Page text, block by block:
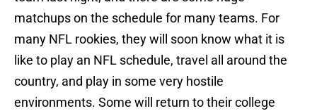
matchups on the schedule for many teams. For
many NFL rookies, they will soon know what it is
like to play an NFL schedule, travel all around the
country, and play in some very hostile
environments. Some will return to their college